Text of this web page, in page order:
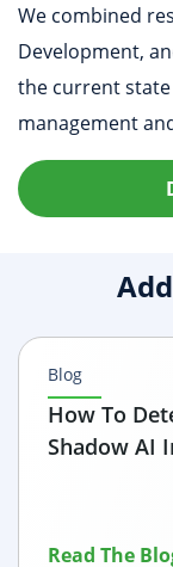
We combined
Development,
the current
management
Blog
How To
Shadow AI
Read The